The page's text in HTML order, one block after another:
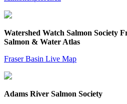
Watershed Watch Salmon Society
Salmon & Water Atlas
Fraser Basin Live Map
Adams River Salmon Society